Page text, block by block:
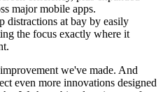
major mobile apps.
distractions at bay by easily
the focus exactly where it
we've made. And
even more innovations designed